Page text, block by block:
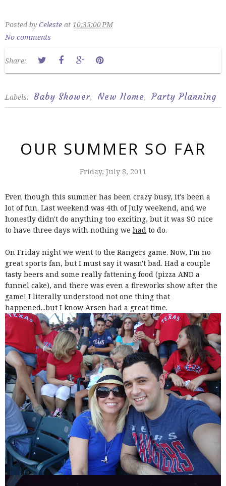
Posted by Celeste at 10:35:00 PM
No comments
Share:
Labels: Baby Shower, New Home, Party Planning
OUR SUMMER SO FAR
Friday, July 8, 2011
Even though this summer has been crazy busy, it's been a
lot of fun. Last weekend was 4th of July weekend, and we
honestly didn't do anything too exciting, but it was SO nice
to have three days with nothing we had to do.
On Friday night we went to the Rangers game. Now, I'm no
great sports fan, but I must say it wasn't bad. Had a couple
tasty beers and some really fattening food (pizza AND a
funnel cake), and there was even a fireworks show after the
game! I literally understood not one thing that
happened...but I know Arsen had a great time.